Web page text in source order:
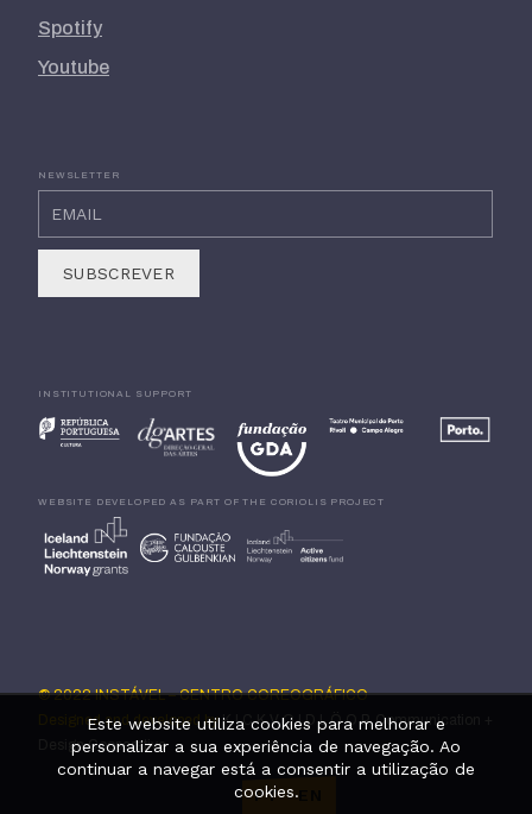
Spotify
Youtube
NEWSLETTER
© 2022 INSTÁVEL – CENTRO COREOGRÁFICO
Designed and developed byK I C K V O I D L Ö O P, Communication +
Design Cooperative
INSTITUTIONAL SUPPORT
WEBSITE DEVELOPED AS PART OF THE CORIOLIS PROJECT
Este website utiliza cookies para melhorar e
personalizar a sua experiência de navegação. Ao
continuar a navegar está a consentir a utilização de
cookies.
PT·